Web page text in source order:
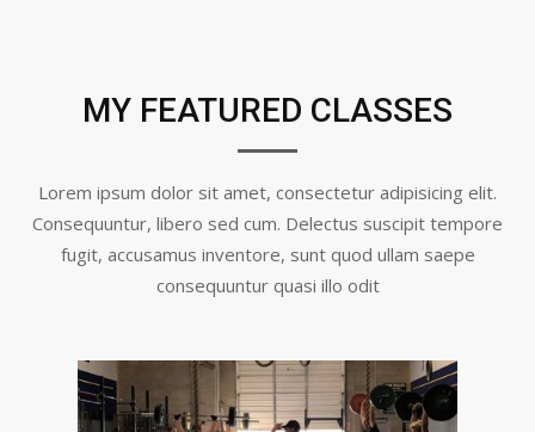
MY FEATURED CLASSES
Lorem ipsum dolor sit amet, consectetur adipisicing elit.
Consequuntur, libero sed cum. Delectus suscipit tempore
fugit, accusamus inventore, sunt quod ullam saepe
consequuntur quasi illo odit